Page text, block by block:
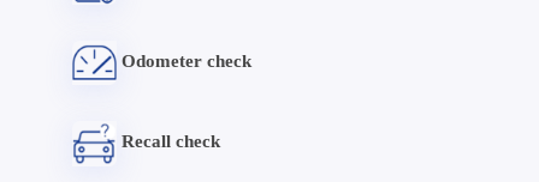
Odometer check
Recall check